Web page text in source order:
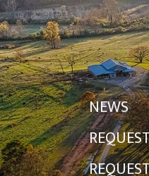
NEWS